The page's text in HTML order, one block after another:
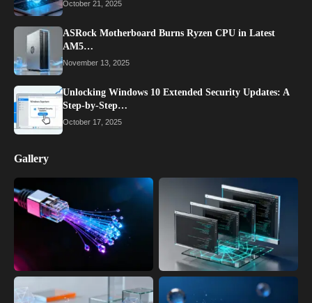
October 21, 2025
ASRock Motherboard Burns Ryzen CPU in Latest
AM5…
November 13, 2025
Unlocking Windows 10 Extended Security Updates: A
Step-by-Step…
October 17, 2025
Gallery